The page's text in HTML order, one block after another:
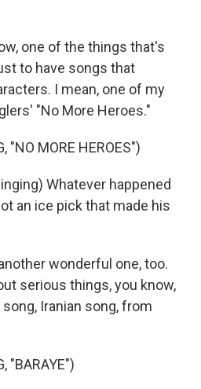
one of the things that's
to have songs that
I mean, one of my
"No More Heroes."
"NO MORE HEROES")
Whatever happened
an ice pick that made his
wonderful one, too.
serious things, you know,
Iranian song, from
"BARAYE")